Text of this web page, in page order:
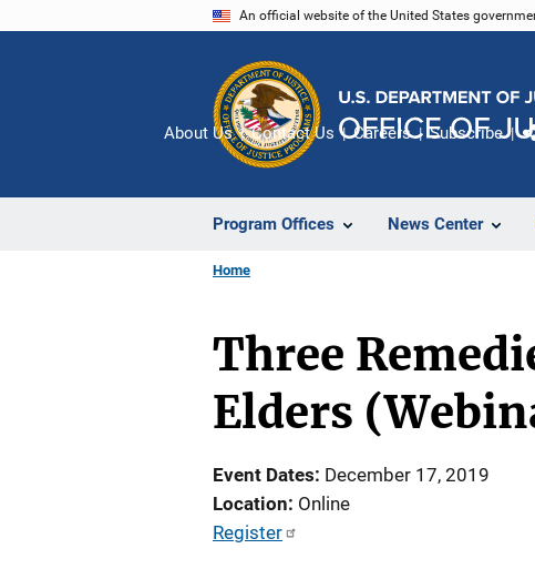
An official website of the United States
Program Offices News Center
About Us Contact Us Careers Subscribe
Home
Three
Elders
Event Dates December 17, 2019
Location Online
Register